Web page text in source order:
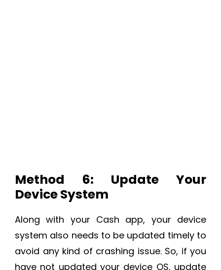
Method 6: Update Your
Device System
Along with your Cash app, your device
system also needs to be updated timely to
avoid any kind of crashing issue. So, if you
have not updated your device OS, update